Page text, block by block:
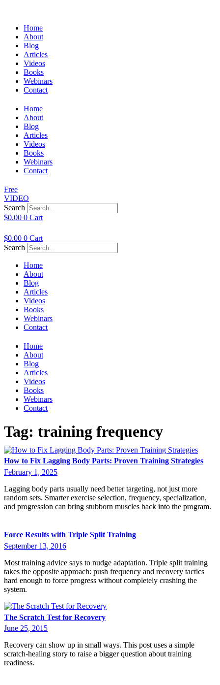
Home
About
Blog
Articles
Videos
Books
Webinars
Contact
Home
About
Blog
Articles
Videos
Books
Webinars
Contact
Free
VIDEO
Search
$0.00 0 Cart
$0.00 0 Cart
Search
Home
About
Blog
Articles
Videos
Books
Webinars
Contact
Home
About
Blog
Articles
Videos
Books
Webinars
Contact
Tag: training frequency
How to Fix Lagging Body Parts: Proven Training Strategies
February 1, 2025
Lagging body parts usually need better targeting, not just more
random sets. Smarter exercise selection, frequency, specialization,
and progression can bring stubborn muscles back into the program.
Force Results with Triple Split Training
September 13, 2016
Most training advice says to nudge adaptation. Triple split training
takes the opposite approach: push frequency and recovery tactics
hard enough to force progress without completely crashing the
system.
The Scratch Test for Recovery
June 25, 2015
Recovery can show up in small ways. This post uses a simple
scratch-healing story to raise a bigger question about training
readiness.